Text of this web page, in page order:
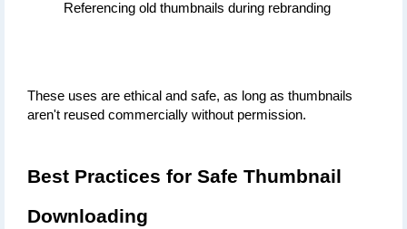
Referencing old thumbnails during rebranding
These uses are ethical and safe, as long as thumbnails
aren't reused commercially without permission.
Best Practices for Safe Thumbnail
Downloading